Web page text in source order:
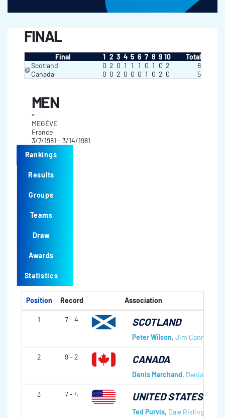
FINAL
Final 1 2 3 4 5 6 7 8 9 10
Total
@Scotland 0 2 0 1 1 1 0 1 0 2
8
Canada
0 0 2 0 0 0 1 0 2 0 5
MEN
-
MEGÈVE
France
3/7/1981 - 3/14/1981
Rankings
Results
Groups
Teams
Draw
Awards
Statistics
Position Record Association
1 7 - 4 SCOTLAND
Peter Wilson, Jim Cannon
2 9 - 2 CANADA
Denis Marchand, Denis Cecil
3 7 - 4 UNITED STATES OF
Ted Purvis, Dale Risling